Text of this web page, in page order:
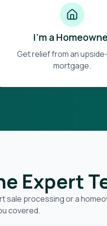
I'm a
Get relief from an
mortgage.
Expert
sale processing or a
covered.